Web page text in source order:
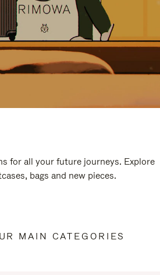
for all your future journeys. Explore
bags and new pieces.
MAIN CATEGORIES